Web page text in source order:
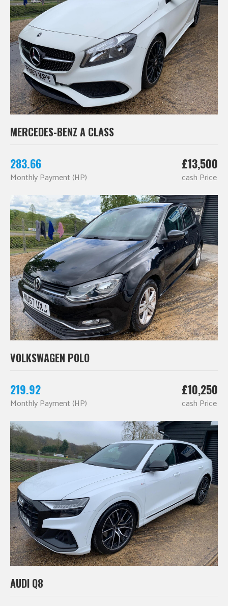
MERCEDES-BENZ A CLASS
283.66
Monthly Payment (HP)
£13,500
cash Price
VOLKSWAGEN POLO
219.92
Monthly Payment (HP)
£10,250
cash Price
AUDI Q8